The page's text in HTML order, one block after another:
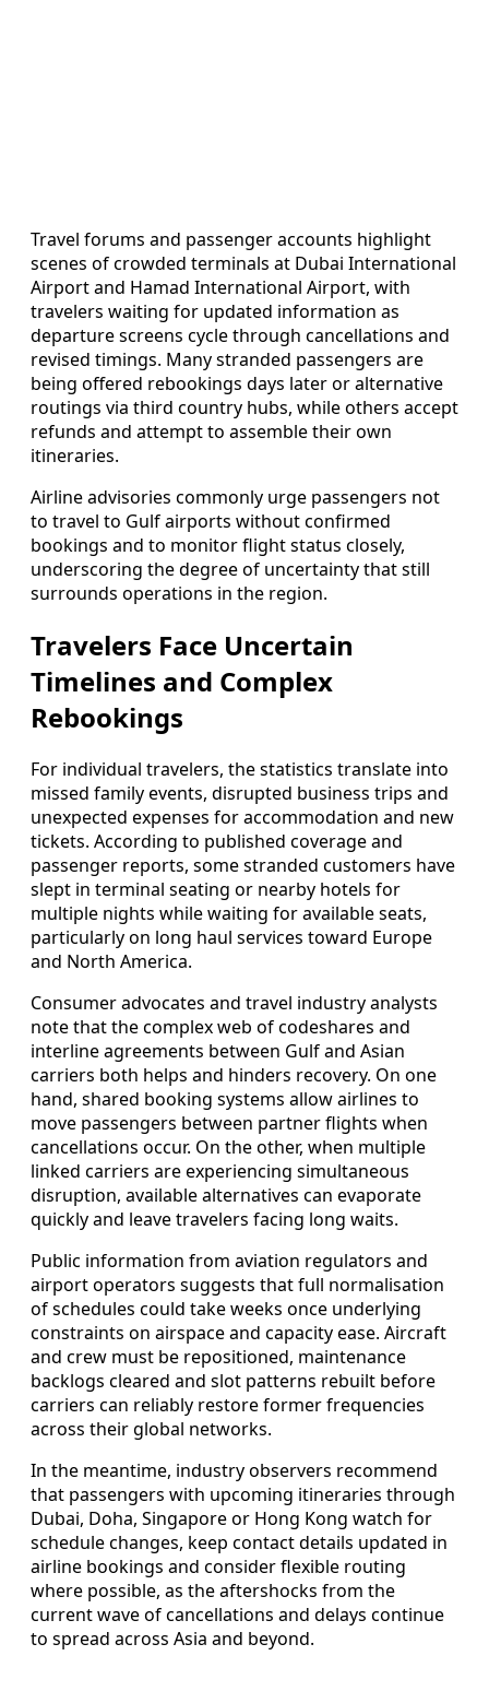
Travel forums and passenger accounts highlight
scenes of crowded terminals at Dubai International
Airport and Hamad International Airport, with
travelers waiting for updated information as
departure screens cycle through cancellations and
revised timings. Many stranded passengers are
being offered rebookings days later or alternative
routings via third country hubs, while others accept
refunds and attempt to assemble their own
itineraries.
Airline advisories commonly urge passengers not
to travel to Gulf airports without confirmed
bookings and to monitor flight status closely,
underscoring the degree of uncertainty that still
surrounds operations in the region.
Travelers Face Uncertain
Timelines and Complex
Rebookings
For individual travelers, the statistics translate into
missed family events, disrupted business trips and
unexpected expenses for accommodation and new
tickets. According to published coverage and
passenger reports, some stranded customers have
slept in terminal seating or nearby hotels for
multiple nights while waiting for available seats,
particularly on long haul services toward Europe
and North America.
Consumer advocates and travel industry analysts
note that the complex web of codeshares and
interline agreements between Gulf and Asian
carriers both helps and hinders recovery. On one
hand, shared booking systems allow airlines to
move passengers between partner flights when
cancellations occur. On the other, when multiple
linked carriers are experiencing simultaneous
disruption, available alternatives can evaporate
quickly and leave travelers facing long waits.
Public information from aviation regulators and
airport operators suggests that full normalisation
of schedules could take weeks once underlying
constraints on airspace and capacity ease. Aircraft
and crew must be repositioned, maintenance
backlogs cleared and slot patterns rebuilt before
carriers can reliably restore former frequencies
across their global networks.
In the meantime, industry observers recommend
that passengers with upcoming itineraries through
Dubai, Doha, Singapore or Hong Kong watch for
schedule changes, keep contact details updated in
airline bookings and consider flexible routing
where possible, as the aftershocks from the
current wave of cancellations and delays continue
to spread across Asia and beyond.